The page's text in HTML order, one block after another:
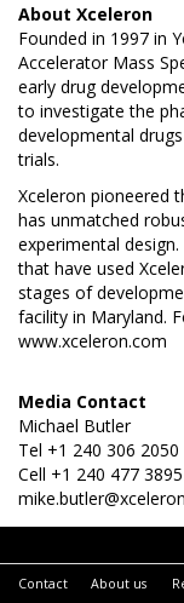
About Xceleron
Founded in 1997 in
Accelerator Mass
early drug
to investigate the
developmental
trials.
Xceleron pioneered
has unmatched
experimental
that have used
stages of
facility in Maryland.
www.xceleron.com
Media Contact
Michael Butler
Tel +1 240 306 2050
Cell +1 240 477 3895
Contact About us